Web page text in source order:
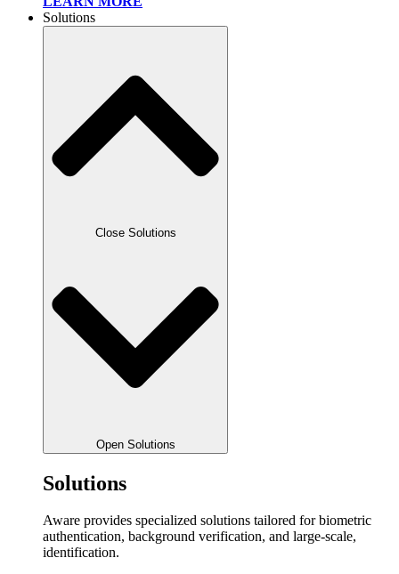
Solutions
Close Solutions
Open Solutions
Solutions
Aware provides specialized solutions tailored for biometric
authentication, background verification, and large-scale,
identification.